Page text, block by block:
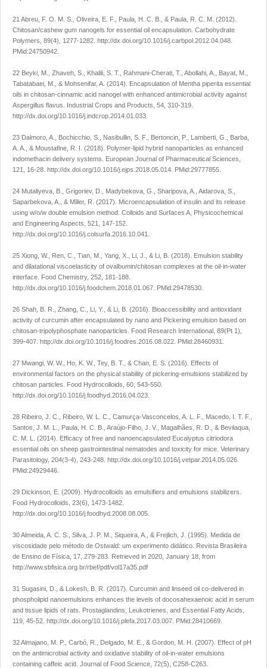
21 Abreu, F. O. M. S., Oliveira, E. F., Paula, H. C. B., & Paula, R. C. M. (2012).
Chitosan/cashew gum nanogels for essential oil encapsulation. Carbohydrate
Polymers 89(4), 1277-1282. http://dx.doi.org/10.1016/j.carbpol.2012.04.048
PMid:24750942.
22 Beyki, M., Zhaveh, S., Khalili, S. T., Rahmani-Cherati, T., Abollahi, A., Bayat, M.,
Tabatabaei, M., & Mohsenifar, A. (2014). Encapsulation of Mentha piperita essential
oils in chitosan-cinnamic acid nanogel with enhanced antimicrobial activity against
Aspergillus flavus
Industrial Crops and Products 54 , 310-319.
http://dx.doi.org/10.1016/j.indcrop.2014.01.033
23 Dalmoro, A., Bochicchio, S., Nasibullin, S. F., Bertoncin, P., Lamberti, G., Barba,
A. A., & Moustafine, R. I. (2018). Polymer-lipid hybrid nanoparticles as enhanced
indomethacin delivery systems. European Journal of Pharmaceutical Sciences
121
, 16-28. http://dx.doi.org/10.1016/j.ejps.2018.05.014 . PMid:29777855.
24 Mutaliyeva, B., Grigoriev, D., Madybekova, G., Sharipova, A., Aidarova, S.,
Saparbekova, A., & Miller, R. (2017). Microencapsulation of insulin and its release
using w/o/w double emulsion method. Colloids and Surfaces A, Physicochemical
and Engineering Aspects 521
, 147-152.
http://dx.doi.org/10.1016/j.colsurfa.2016.10.041
25 Xiong, W., Ren, C., Tian, M., Yang, X., Li, J., & Li, B. (2018). Emulsion stability
and dilatational viscoelasticity of ovalbumin/chitosan complexes at the oil-in-water
interface. Food Chemistry, 252 , 181-188.
http://dx.doi.org/10.1016/j.foodchem.2018.01.067 . PMid:29478530.
26 Shah, B. R., Zhang, C., Li, Y., & Li, B. (2016). Bioaccessibility and antioxidant
activity of curcumin after encapsulated by nano and Pickering emulsion based on
chitosan-tripolyphosphate nanoparticles. Food Research International 89(Pt 1),
399-407. http://dx.doi.org/10.1016/j.foodres.2016.08.022 . PMid:28460931.
27 Mwangi, W. W., Ho, K. W., Tey, B. T., & Chan, E. S. (2016). Effects of
environmental factors on the physical stability of pickering-emulsions stabilized by
chitosan particles. Food Hydrocolloids 60 , 543-550.
http://dx.doi.org/10.1016/j.foodhyd.2016.04.023
28 Ribeiro, J. C., Ribeiro, W. L. C., Camurça-Vasconcelos, A. L. F., Macedo, I. T. F.,
Santos, J. M. L., Paula, H. C. B., Araújo-Filho, J. V., Magalhães, R. D., & Bevilaqua,
C. M. L. (2014). Efficacy of free and nanoencapsulated Eucalyptus citriodora
essential oils on sheep gastrointestinal nematodes and toxicity for mice. Veterinary
Parasitology, 204(3-4), 243-248. http://dx.doi.org/10.1016/j.vetpar.2014.05.026
PMid:24929446.
29 Dickinson, E. (2009). Hydrocolloids as emulsifiers and emulsions stabilizers.
Food Hydrocolloids 23(6), 1473-1482.
http://dx.doi.org/10.1016/j.foodhyd.2008.08.005
30 Almeida, A. C. S., Silva, J. P. M., Siqueira, A., & Frejlich, J. (1995). Medida de
viscosidade pelo método de Ostwald: um experimento didático. Revista Brasileira
de Ensino de Física 17 , 279-283. Retrieved in 2020, January 18, from
http://www.sbfisica.org.br/rbef/pdf/vol17a35.pdf
31 Sugasini, D., & Lokesh, B. R. (2017). Curcumin and linseed oil co-delivered in
phospholipid nanoemulsions enhances the levels of docosahexaenoic acid in serum
and tissue lipids of rats. Prostaglandins, Leukotrienes, and Essential Fatty Acids
119 , 45-52. http://dx.doi.org/10.1016/j.plefa.2017.03.007 . PMid:28410669.
32 Almajano, M. P., Carbó, R., Delgado, M. E., & Gordon, M. H. (2007). Effect of pH
on the antimicrobial activity and oxidative stability of oil-in-water emulsions
containing caffeic acid. Journal of Food Science 72(5), C258-C263.